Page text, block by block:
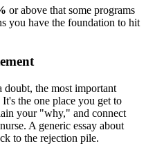
or above that some programs
you have the foundation to hit
doubt, the most important
the one place you get to
your "why," and connect
A generic essay about
to the rejection pile.